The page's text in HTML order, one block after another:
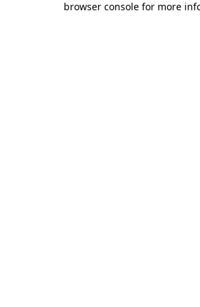
browser console for more